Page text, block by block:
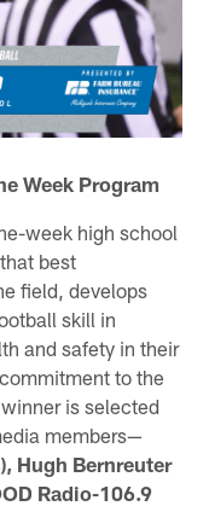
Week Program
week high school
best
field, develops
skill in
and safety in their
to the
is selected
members—
Hugh Bernreuter
Radio-106.9